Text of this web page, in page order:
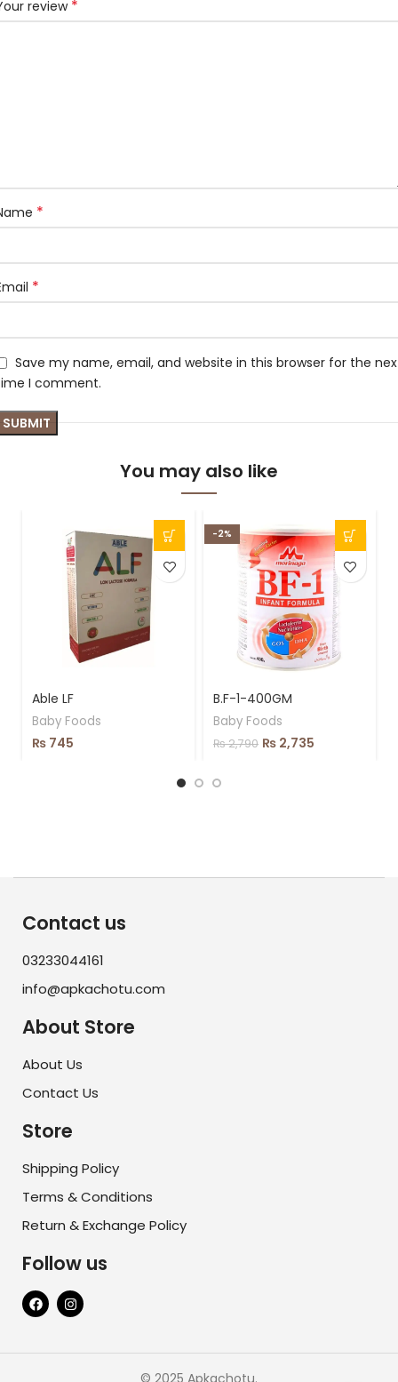
review *
*
*
Save my name, email, and website in this browser for the
I comment.
You may also like
Able LF
Baby Foods
₨ 745
-2%
B.F-1-400GM
Baby Foods
₨2,790 ₨ 2,735
Contact us
03233044161
info@apkachotu.com
About Store
About Us
Contact Us
Store
Shipping Policy
Terms & Conditions
Return & Exchange Policy
Follow us